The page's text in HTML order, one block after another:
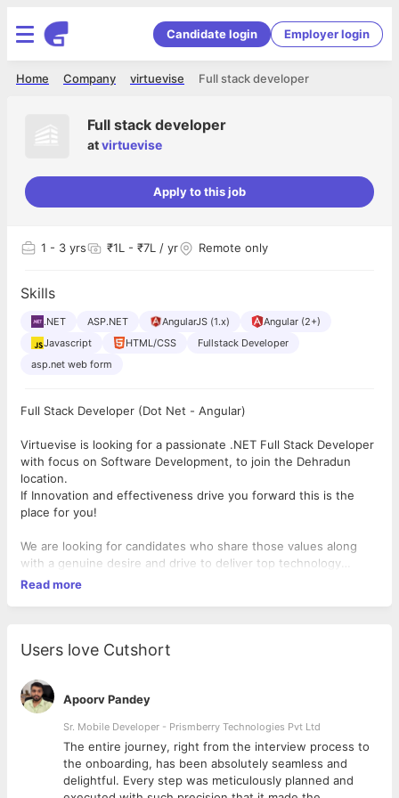
Candidate login Employer login
Full stack developer
virtuevise
Company
Home
Full stack developer
atvirtuevise
Apply to this job
1 - 3 yrs ₹1L - ₹7L / yr Remote only
Skills
.NET ASP.NET AngularJS (1.x)
Angular (2+)
Javascript
HTML/CSS
Fullstack Developer
asp.net web form
Full Stack Developer (Dot Net - Angular)
Virtuevise is looking for a passionate .NET Full Stack Developer
with focus on Software Development, to join the Dehradun
location.
If Innovation and effectiveness drive you forward this is the
place for you!
We are looking for candidates who share those values along
with a genuine desire and drive to deliver top technology
solutions to today's markets
As Software Developer -.Net Full Stack , your focus will be
improvements to the product.
Provides design ideas for the complex development problems.
Codes, tests, debugs, implements, and maintains software
solutions on complex development tasks.
Supports develops tests, debugs and implements operating
systems components, software tools and utilities.
Read more
Users love Cutshort
Apoorv Pandey
Sr. Mobile Developer - Prismberry Technologies Pvt Ltd
The entire journey, right from the interview process to
the onboarding, has been absolutely seamless and
delightful. Every step was meticulously planned and